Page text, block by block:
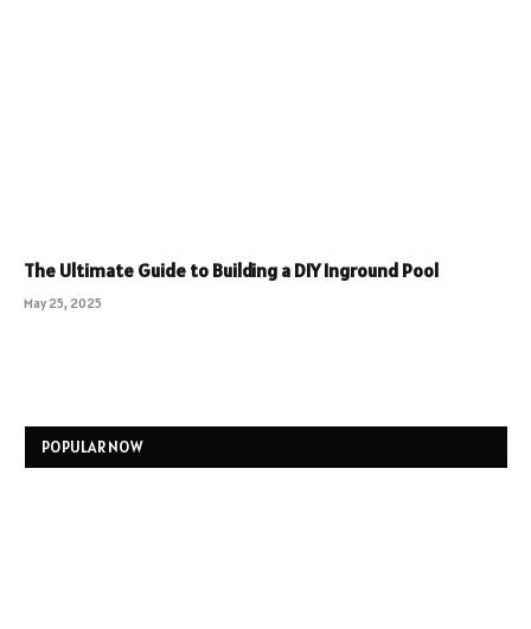
The Ultimate Guide to Building a DIY Inground Pool
May 25, 2025
POPULAR NOW